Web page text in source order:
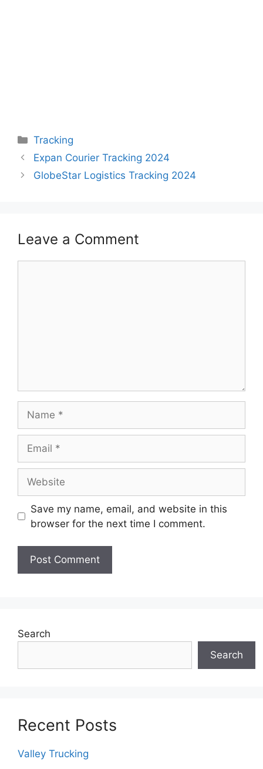
Categories
Tracking
Expan Courier Tracking 2024
GlobeStar Logistics Tracking 2024
Leave a Comment
Save my name, email, and website in this
browser for the next time I comment.
Search
Search
Recent Posts
Valley Trucking